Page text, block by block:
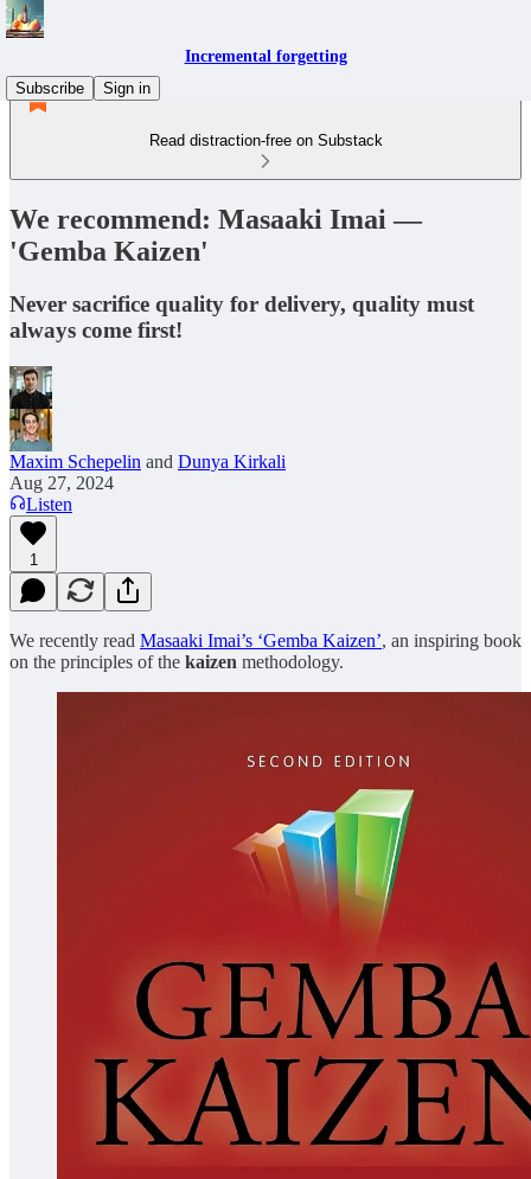
Incremental forgetting
Subscribe
Sign in
Read distraction-free on Substack
We recommend: Masaaki Imai —
'Gemba Kaizen'
Never sacrifice quality for delivery, quality must
always come first!
Maxim Schepelin and Dunya Kirkali
Aug 27, 2024
Listen
1
We recently read Masaaki Imai’s ‘Gemba Kaizen’, an inspiring book
on the principles of the kaizen methodology.